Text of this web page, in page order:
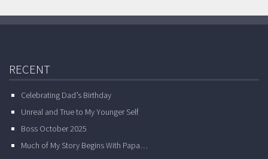
RECENT
Celebrating Dad’s Birthday
Unreal and True to My Younger Self
Boss October 2025
Much of My Story Begins With Papa…